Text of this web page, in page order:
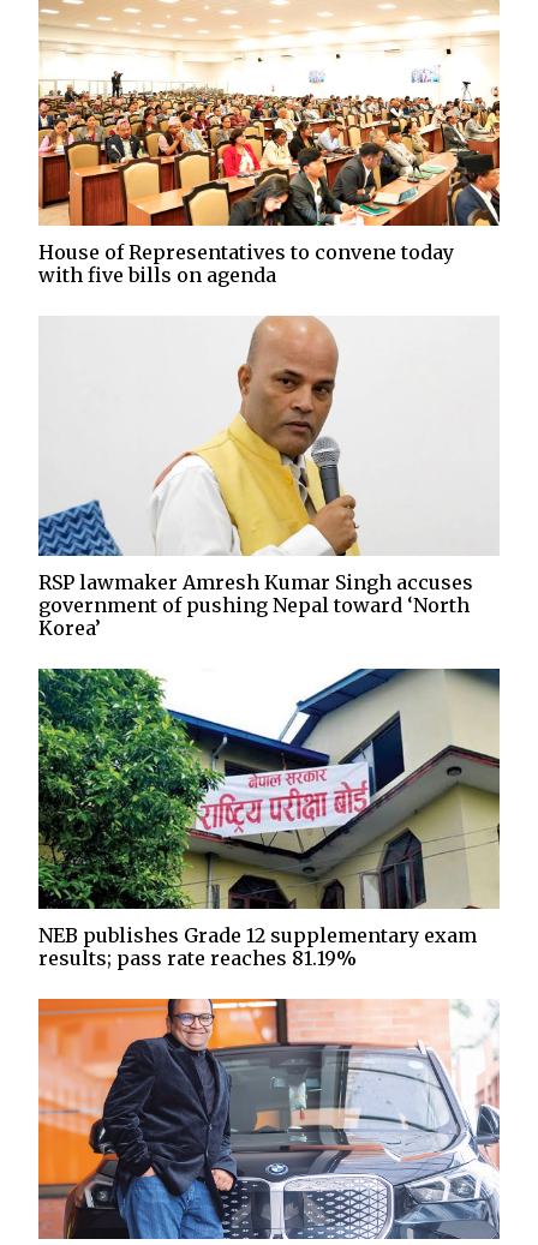
House of Representatives to convene today
with five bills on agenda
RSP lawmaker Amresh Kumar Singh accuses
government of pushing Nepal toward ‘North
Korea’
NEB publishes Grade 12 supplementary exam
results; pass rate reaches 81.19%